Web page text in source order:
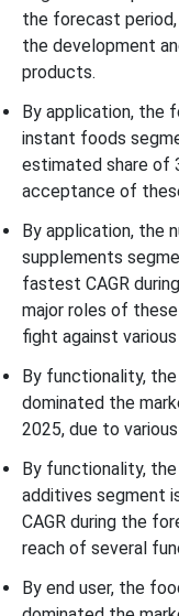
the forecast
the development
products.
By application, the
instant foods
estimated share of
acceptance of
By application, the
supplements
fastest CAGR
major roles of
fight against
By functionality,
dominated the
2025, due to
By functionality,
additives segment
CAGR during the
reach of several
By end user, the